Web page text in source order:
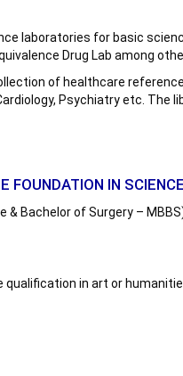
laboratories for basic
Drug Lab among
of healthcare
Psychiatry etc.
FOUNDATION IN
& Bachelor of Surgery –
in art or